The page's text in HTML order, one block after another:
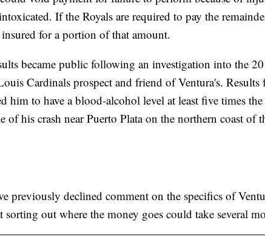
If the Royals are required to pay the
for a portion of that amount.
became public following an investigation into the
Cardinals prospect and friend of Ventura's. Results
him to have a blood-alcohol level at least five times
of his crash near Puerto Plata on the northern coast of
previously declined comment on the specifics of
sorting out where the money goes could take several